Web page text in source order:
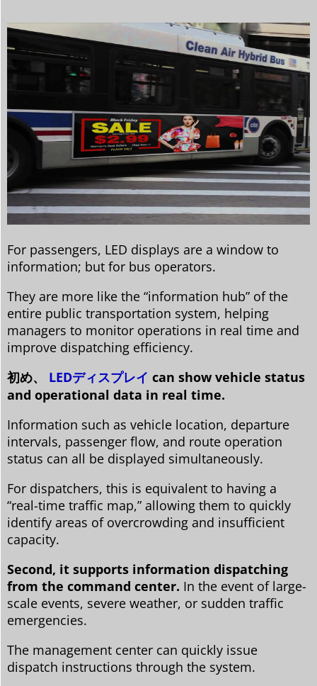
For passengers, LED displays are a window to
information; but for bus operators.
They are more like the “information hub” of the
entire public transportation system, helping
managers to monitor operations in real time and
improve dispatching efficiency.
初め、 LEDディスプレイ can show vehicle status
and operational data in real time.
Information such as vehicle location, departure
intervals, passenger flow, and route operation
status can all be displayed simultaneously.
For dispatchers, this is equivalent to having a
“real-time traffic map,” allowing them to quickly
identify areas of overcrowding and insufficient
capacity.
Second, it supports information dispatching
from the command center. In the event of large-
scale events, severe weather, or sudden traffic
emergencies.
The management center can quickly issue
dispatch instructions through the system.